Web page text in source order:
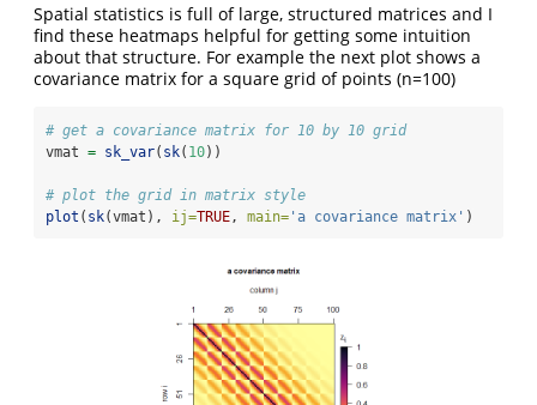
Spatial statistics is full of large, structured matrices and I
find these heatmaps helpful for getting some intuition
about that structure. For example the next plot shows a
covariance matrix for a square grid of points (n=100)
# get a covariance matrix for 10 by 10 grid
vmat = sk_var( sk( 10))
# plot the grid in matrix style
plot ( sk(vmat), ij=TRUE, main= 'a covariance matrix' )